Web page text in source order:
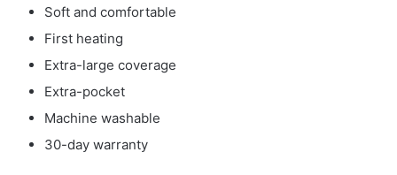
Soft and comfortable
First heating
Extra-large coverage
Extra-pocket
Machine washable
30-day warranty